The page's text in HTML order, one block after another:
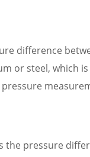
difference
or steel, which
the pressure